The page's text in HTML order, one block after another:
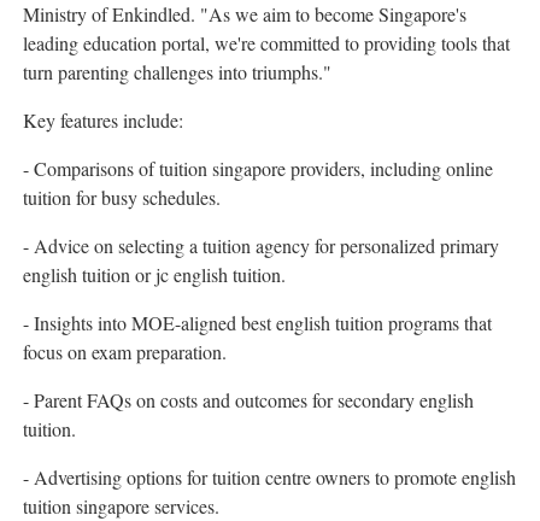
Ministry of Enkindled. "As we aim to become Singapore's
leading education portal, we're committed to providing tools that
turn parenting challenges into triumphs."
Key features include:
- Comparisons of tuition singapore providers, including online
tuition for busy schedules.
- Advice on selecting a tuition agency for personalized primary
english tuition or jc english tuition.
- Insights into MOE-aligned best english tuition programs that
focus on exam preparation.
- Parent FAQs on costs and outcomes for secondary english
tuition.
- Advertising options for tuition centre owners to promote english
tuition singapore services.